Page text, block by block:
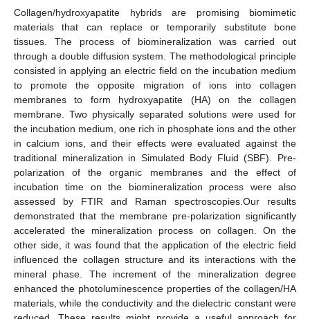
Collagen/hydroxyapatite hybrids are promising biomimetic
materials that can replace or temporarily substitute bone
tissues. The process of biomineralization was carried out
through a double diffusion system. The methodological principle
consisted in applying an electric field on the incubation medium
to promote the opposite migration of ions into collagen
membranes to form hydroxyapatite (HA) on the collagen
membrane. Two physically separated solutions were used for
the incubation medium, one rich in phosphate ions and the other
in calcium ions, and their effects were evaluated against the
traditional mineralization in Simulated Body Fluid (SBF). Pre-
polarization of the organic membranes and the effect of
incubation time on the biomineralization process were also
assessed by FTIR and Raman spectroscopies.Our results
demonstrated that the membrane pre-polarization significantly
accelerated the mineralization process on collagen. On the
other side, it was found that the application of the electric field
influenced the collagen structure and its interactions with the
mineral phase. The increment of the mineralization degree
enhanced the photoluminescence properties of the collagen/HA
materials, while the conductivity and the dielectric constant were